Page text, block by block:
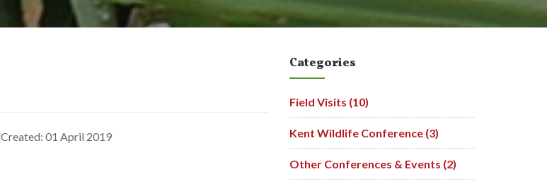
Created: 01 April 2019
Categories
Field Visits (10)
Kent Wildlife Conference (3)
Other Conferences & Events (2)